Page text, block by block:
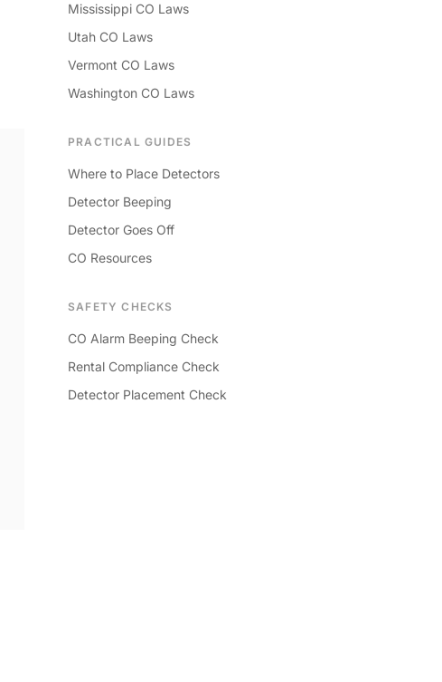
Mississippi CO Laws
Utah CO Laws
Vermont CO Laws
Washington CO Laws
PRACTICAL GUIDES
Where to Place Detectors
Detector Beeping
Detector Goes Off
CO Resources
SAFETY CHECKS
CO Alarm Beeping Check
Rental Compliance Check
Detector Placement Check